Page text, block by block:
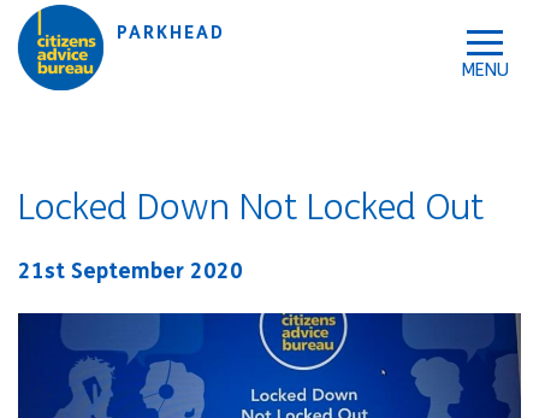
Skip to main content
Skip to accessibility tools
PARKHEAD
Locked Down Not Locked Out
21st September 2020